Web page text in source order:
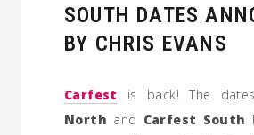
SOUTH DATES
BY CHRIS EVANS
Carfest is back! The
North and Carfest South